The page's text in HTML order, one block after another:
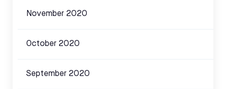
November 2020
October 2020
September 2020